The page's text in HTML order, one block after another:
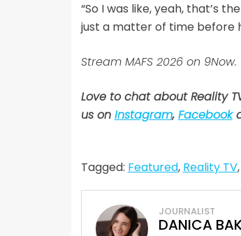
“So I was like, yeah, that’s
just a matter of time before
Stream MAFS 2026 on 9Now.
Love to chat about Reality
us on Instagram, Facebook
Tagged: Featured, Reality TV,
JOURNALIST
DANICA